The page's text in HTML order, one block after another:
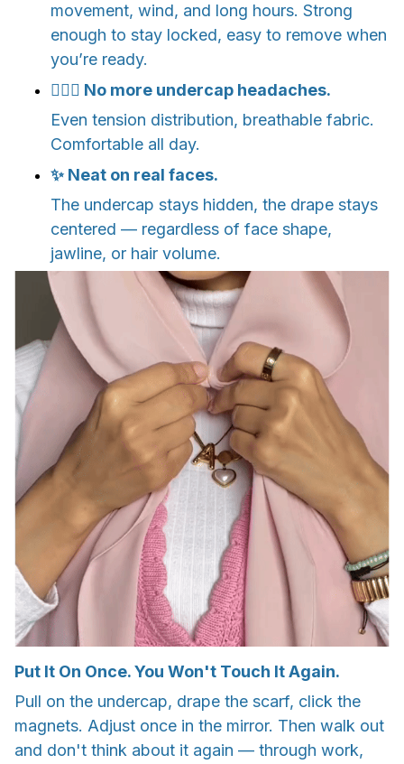
movement, wind, and long hours. Strong
enough to stay locked, easy to remove when
you’re ready.
💆🏽‍♀️ No more undercap headaches.
Even tension distribution, breathable fabric.
Comfortable all day.
✨ Neat on real faces.
The undercap stays hidden, the drape stays
centered — regardless of face shape,
jawline, or hair volume.
Put It On Once. You Won't Touch It Again.
Pull on the undercap, drape the scarf, click the
magnets. Adjust once in the mirror. Then walk out
and don't think about it again — through work,